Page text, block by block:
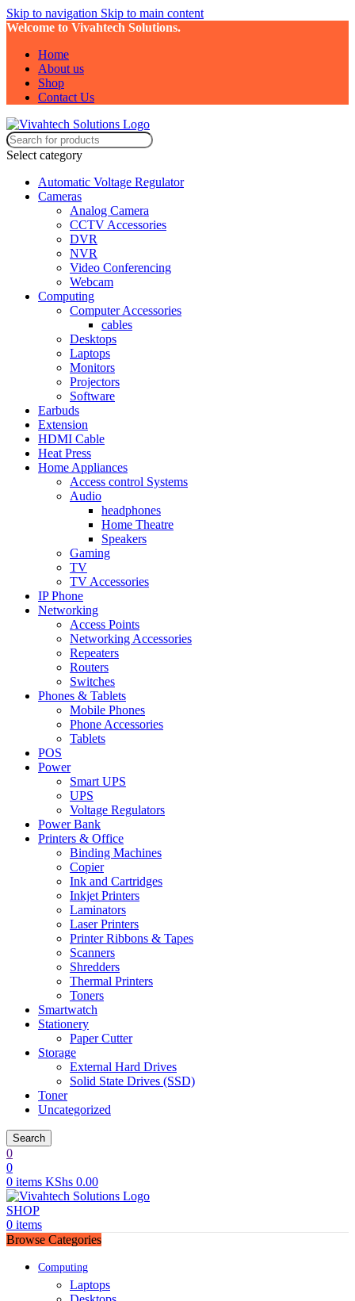
Skip to navigation Skip to main content
Welcome to Vivahtech Solutions.
Home
About us
Shop
Contact Us
Select category
Automatic Voltage Regulator
Cameras
Analog Camera
CCTV Accessories
DVR
NVR
Video Conferencing
Webcam
Computing
Computer Accessories
cables
Desktops
Laptops
Monitors
Projectors
Software
Earbuds
Extension
HDMI Cable
Heat Press
Home Appliances
Access control Systems
Audio
headphones
Home Theatre
Speakers
Gaming
TV
TV Accessories
IP Phone
Networking
Access Points
Networking Accessories
Repeaters
Routers
Switches
Phones & Tablets
Mobile Phones
Phone Accessories
Tablets
POS
Power
Smart UPS
UPS
Voltage Regulators
Power Bank
Printers & Office
Binding Machines
Copier
Ink and Cartridges
Inkjet Printers
Laminators
Laser Printers
Printer Ribbons & Tapes
Scanners
Shredders
Thermal Printers
Toners
Smartwatch
Stationery
Paper Cutter
Storage
External Hard Drives
Solid State Drives (SSD)
Toner
Uncategorized
Search
0
0
0 items KShs 0.00
SHOP
0 items
Browse Categories
Computing
Laptops